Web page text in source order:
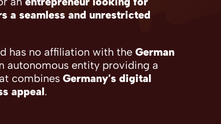
a seamless and unrestricted
has no affiliation with the German
autonomous entity providing a
combines Germany's digital
appeal.